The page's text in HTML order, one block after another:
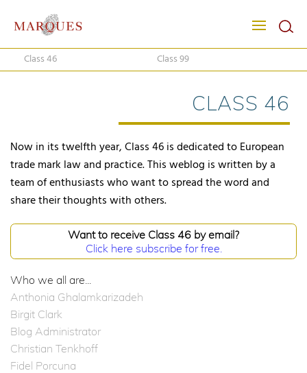
Class 46 Class 99
CLASS 46
Now in its twelfth year, Class 46 is dedicated to European
trade mark law and practice. This weblog is written by a
team of enthusiasts who want to spread the word and
share their thoughts with others.
Want to receive Class 46 by email?
Click here subscribe for free.
Who we all are...
Anthonia Ghalamkarizadeh
Birgit Clark
Blog Administrator
Christian Tenkhoff
Fidel Porcuna